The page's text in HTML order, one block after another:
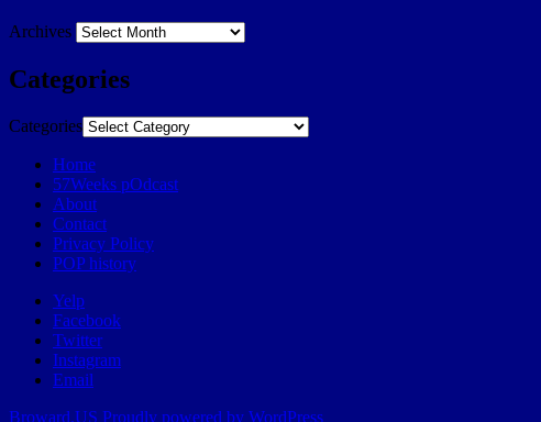
Archives
Categories
Categories
Home
57Weeks pOdcast
About
Contact
Privacy Policy
POP history
Yelp
Facebook
Twitter
Instagram
Email
Broward.US Proudly powered by WordPress